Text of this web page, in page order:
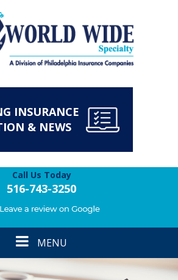
INSURANCE
& NEWS
Call Us Today
516-743-3250
Toggle
navigation
MENU